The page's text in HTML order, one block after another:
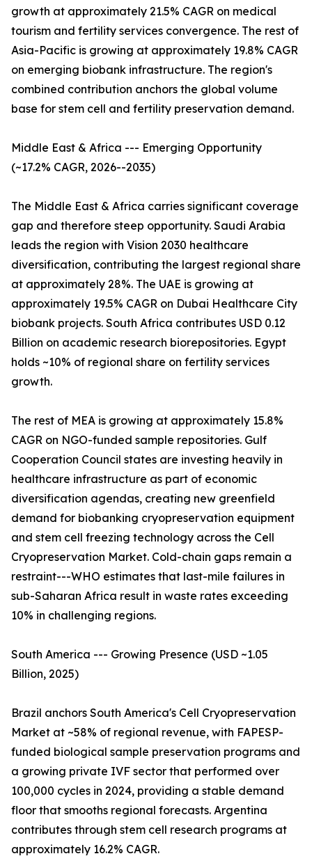
growth at approximately 21.5% CAGR on medical
tourism and fertility services convergence. The rest of
Asia-Pacific is growing at approximately 19.8% CAGR
on emerging biobank infrastructure. The region's
combined contribution anchors the global volume
base for stem cell and fertility preservation demand.
Middle East & Africa --- Emerging Opportunity
(~17.2% CAGR, 2026--2035)
The Middle East & Africa carries significant coverage
gap and therefore steep opportunity. Saudi Arabia
leads the region with Vision 2030 healthcare
diversification, contributing the largest regional share
at approximately 28%. The UAE is growing at
approximately 19.5% CAGR on Dubai Healthcare City
biobank projects. South Africa contributes USD 0.12
Billion on academic research biorepositories. Egypt
holds ~10% of regional share on fertility services
growth.
The rest of MEA is growing at approximately 15.8%
CAGR on NGO-funded sample repositories. Gulf
Cooperation Council states are investing heavily in
healthcare infrastructure as part of economic
diversification agendas, creating new greenfield
demand for biobanking cryopreservation equipment
and stem cell freezing technology across the Cell
Cryopreservation Market. Cold-chain gaps remain a
restraint---WHO estimates that last-mile failures in
sub-Saharan Africa result in waste rates exceeding
10% in challenging regions.
South America --- Growing Presence (USD ~1.05
Billion, 2025)
Brazil anchors South America's Cell Cryopreservation
Market at ~58% of regional revenue, with FAPESP-
funded biological sample preservation programs and
a growing private IVF sector that performed over
100,000 cycles in 2024, providing a stable demand
floor that smooths regional forecasts. Argentina
contributes through stem cell research programs at
approximately 16.2% CAGR.